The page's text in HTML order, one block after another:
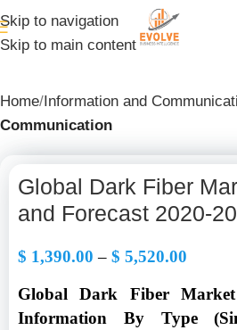
Skip to navigation
Skip to main content
Home Information and
Communication
Global Dark Fiber
and Forecast 2020-
$ 1,390.00 – $ 5,520.00
Global Dark Fiber Market
Information By Type